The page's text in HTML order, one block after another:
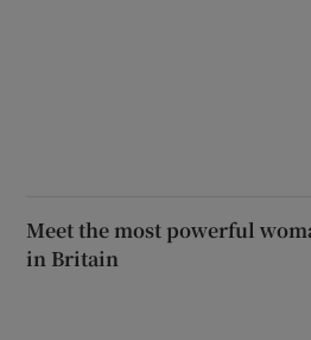
Meet the most powerful
in Britain